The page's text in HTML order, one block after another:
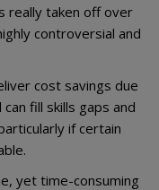
really taken off over
controversial and
cost savings due
fill skills gaps and
if certain
yet time-consuming